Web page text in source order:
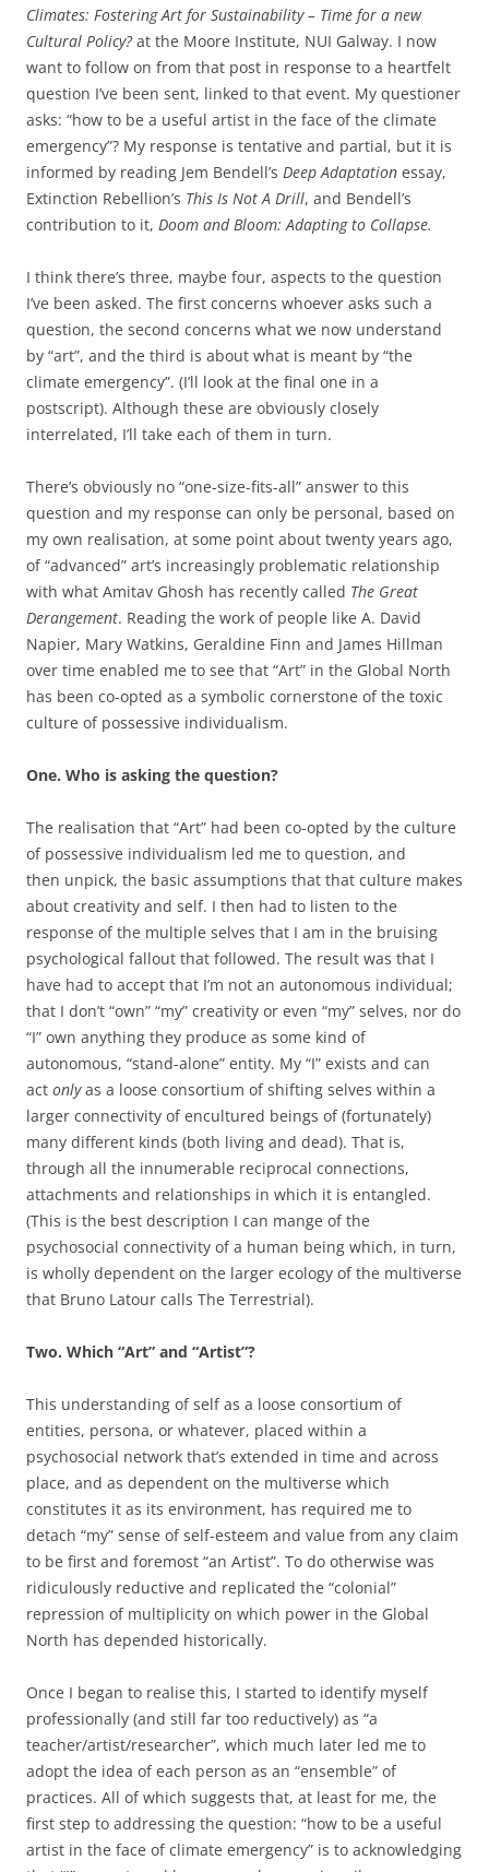
Climates: Fostering Art for Sustainability – Time for a new
Cultural Policy?at the Moore Institute, NUI Galway. I now
want to follow on from that post in response to a heartfelt
question I’ve been sent, linked to that event. My questioner
asks: “how to be a useful artist in the face of the climate
emergency”? My response is tentative and partial, but it is
informed by reading Jem Bendell’s Deep Adaptation essay,
Extinction Rebellion’s This Is Not A Drill, and Bendell’s
contribution to it, Doom and Bloom: Adapting to Collapse.
I think there’s three, maybe four, aspects to the question
I’ve been asked. The first concerns whoever asks such a
question, the second concerns what we now understand
by “art”, and the third is about what is meant by “the
climate emergency”. (I’ll look at the final one in a
postscript). Although these are obviously closely
interrelated, I’ll take each of them in turn.
There’s obviously no “one-size-fits-all” answer to this
question and my response can only be personal, based on
my own realisation, at some point about twenty years ago,
of “advanced” art’s increasingly problematic relationship
with what Amitav Ghosh has recently called The Great
Derangement. Reading the work of people like A. David
Napier, Mary Watkins, Geraldine Finn and James Hillman
over time enabled me to see that “Art” in the Global North
has been co-opted as a symbolic cornerstone of the toxic
culture of possessive individualism.
One. Who is asking the question?
The realisation that “Art” had been co-opted by the culture
of possessive individualism led me to question, and
then unpick, the basic assumptions that that culture makes
about creativity and self. I then had to listen to the
response of the multiple selves that I am in the bruising
psychological fallout that followed. The result was that I
have had to accept that I’m not an autonomous individual;
that I don’t “own” “my” creativity or even “my” selves, nor do
“I” own anything they produce as some kind of
autonomous, “stand-alone” entity. My “I” exists and can
act onlyas a loose consortium of shifting selves within a
larger connectivity of encultured beings of (fortunately)
many different kinds (both living and dead). That is,
through all the innumerable reciprocal connections,
attachments and relationships in which it is entangled.
(This is the best description I can mange of the
psychosocial connectivity of a human being which, in turn,
is wholly dependent on the larger ecology of the multiverse
that Bruno Latour calls The Terrestrial).
Two. Which “Art” and “Artist”?
This understanding of self as a loose consortium of
entities, persona, or whatever, placed within a
psychosocial network that’s extended in time and across
place, and as dependent on the multiverse which
constitutes it as its environment, has required me to
detach “my” sense of self-esteem and value from any claim
to be first and foremost “an Artist”. To do otherwise was
ridiculously reductive and replicated the “colonial”
repression of multiplicity on which power in the Global
North has depended historically.
Once I began to realise this, I started to identify myself
professionally (and still far too reductively) as “a
teacher/artist/researcher”, which much later led me to
adopt the idea of each person as an “ensemble” of
practices. All of which suggests that, at least for me, the
first step to addressing the question: “how to be a useful
artist in the face of climate emergency” is to acknowledging